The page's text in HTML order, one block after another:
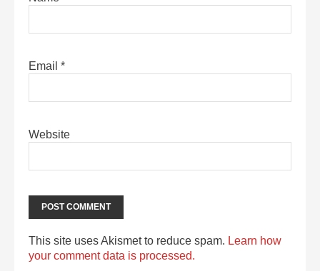
Email *
Website
This site uses Akismet to reduce spam. Learn how
your comment data is processed.